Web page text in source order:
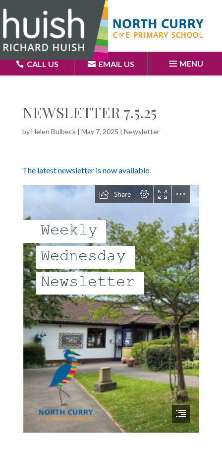
CALL US EMAIL US MENU
NEWSLETTER 7.5.25
byHelen Bulbeck| May 7, 2025 | Newsletter
The latest newsletter is now available.